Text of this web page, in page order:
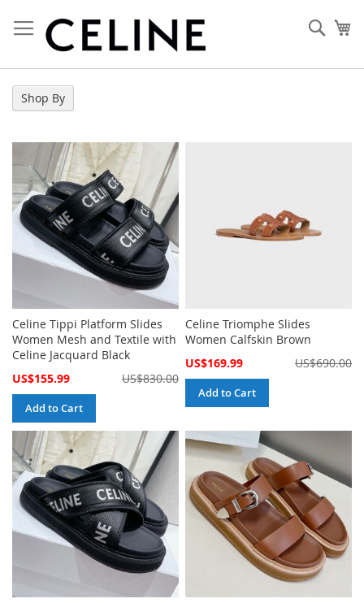
to
Content
Celine Tippi Platform Slides
Women Mesh and Textile with
Celine Jacquard Black
Special
US$155.99 US$830.00
Add to Cart
Celine Triomphe Slides
Women Calfskin Brown
Special
US$169.99 US$690.00
Add to Cart
Shop By